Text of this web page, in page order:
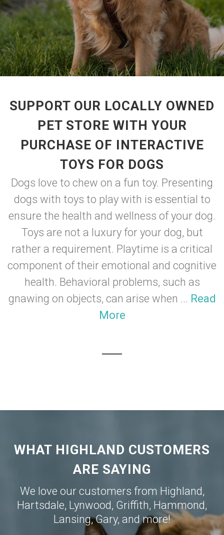
SUPPORT OUR LOCALLY OWNED
PET STORE WITH YOUR
PURCHASE OF INTERACTIVE
TOYS FOR DOGS
Dogs love to chew on a fun toy. Presenting
dogs with toys to play with is essential to
ensure the health and wellness of your dog.
Toys are not a luxury for your dog, but
rather a requirement. Playtime is a critical
component of their emotional and cognitive
health. Behavioral problems, such as
gnawing on objects, can arise when ... Read
More
WHAT HIGHLAND CUSTOMERS
ARE SAYING
We love our customers from Highland,
Hartsdale, Lynwood, Griffith, Hammond,
Lansing,Gary, and more!